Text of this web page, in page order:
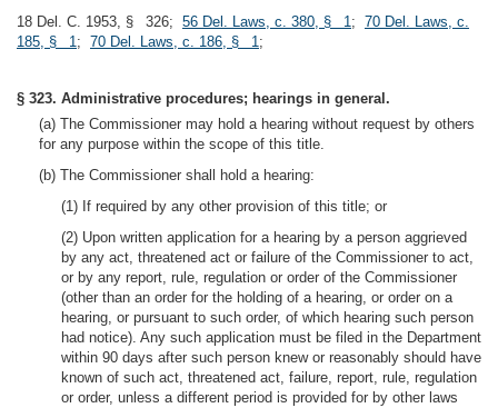
18 Del. C. 1953, § 326; 56 Del. Laws, c. 380, § 1; 70 Del. Laws, c.
185, § 1; 70 Del. Laws, c. 186, § 1;
§ 323. Administrative procedures; hearings in general.
(a) The Commissioner may hold a hearing without request by others
for any purpose within the scope of this title.
(b) The Commissioner shall hold a hearing:
(1) If required by any other provision of this title; or
(2) Upon written application for a hearing by a person aggrieved
by any act, threatened act or failure of the Commissioner to act,
or by any report, rule, regulation or order of the Commissioner
(other than an order for the holding of a hearing, or order on a
hearing, or pursuant to such order, of which hearing such person
had notice). Any such application must be filed in the Department
within 90 days after such person knew or reasonably should have
known of such act, threatened act, failure, report, rule, regulation
or order, unless a different period is provided for by other laws